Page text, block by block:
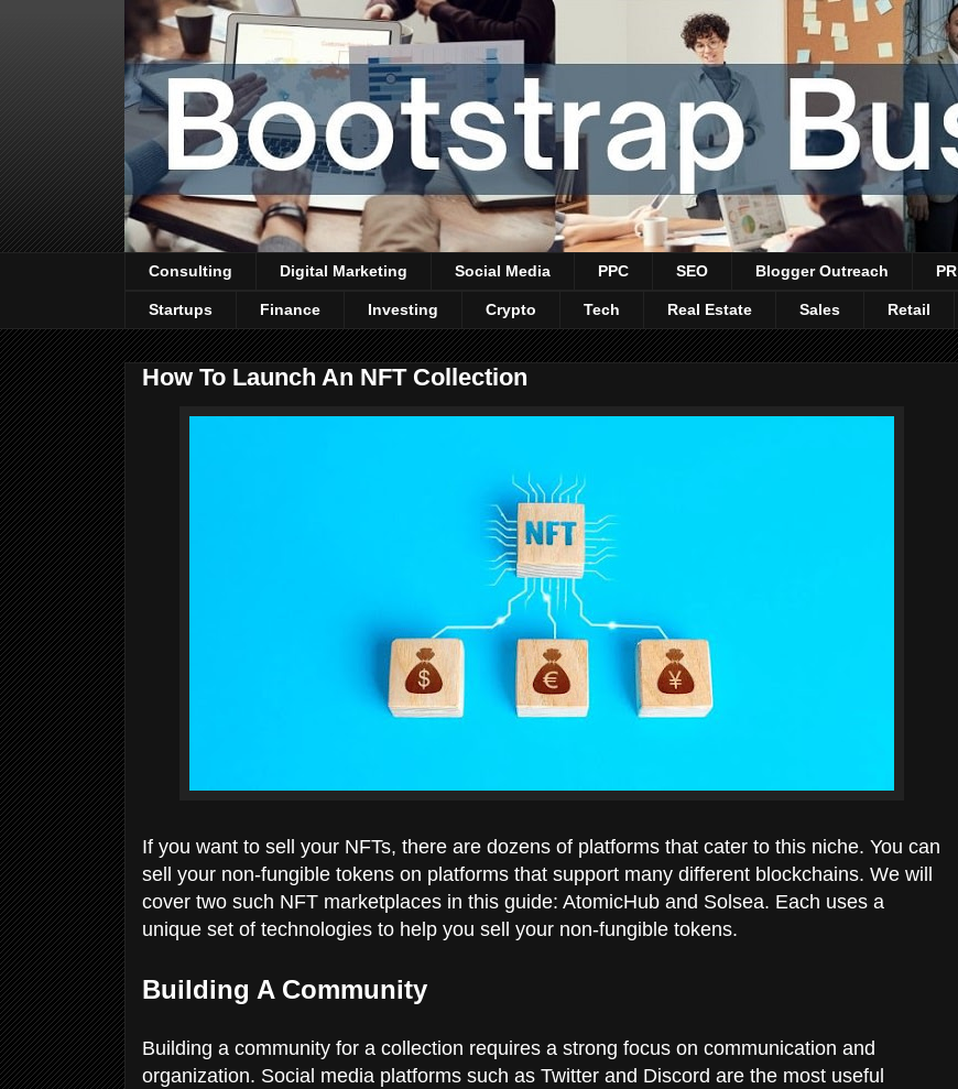
Consulting Digital Marketing Social Media PPC SEO Blogger Outreach PR
Startups Finance Investing Crypto Tech Real Estate Sales Retail
How To Launch An NFT Collection
If you want to sell your NFTs, there are dozens of platforms that cater to this niche. You can
sell your non-fungible tokens on platforms that support many different blockchains. We will
cover two such NFT marketplaces in this guide: AtomicHub and Solsea. Each uses a
unique set of technologies to help you sell your non-fungible tokens.
Building A Community
Building a community for a collection requires a strong focus on communication and
organization. Social media platforms such as Twitter and Discord are the most useful